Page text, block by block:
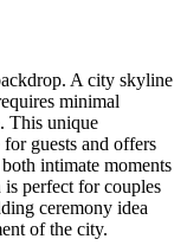
A city skyline
minimal
This unique
guests and offers
intimate moments
is perfect for couples
ceremony idea
of the city.